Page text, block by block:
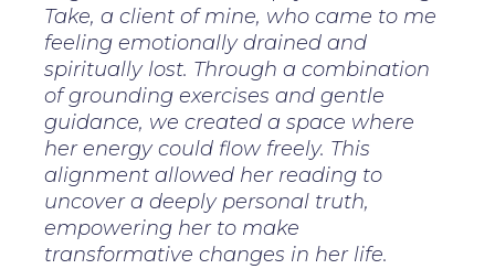
Take, a client of mine, who came to me
feeling emotionally drained and
spiritually lost. Through a combination
of grounding exercises and gentle
guidance, we created a space where
her energy could flow freely. This
alignment allowed her reading to
uncover a deeply personal truth,
empowering her to make
transformative changes in her life.